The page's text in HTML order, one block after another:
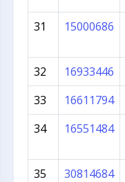
31 15000686
32 16933446
33
16611794
34
16551484
35 30814684